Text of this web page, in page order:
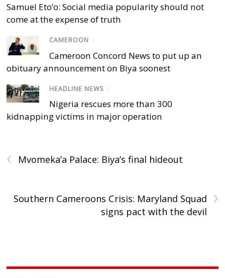
Samuel Eto’o: Social media popularity should not
come at the expense of truth
CAMEROON /
Cameroon Concord News to put up an
obituary announcement on Biya soonest
HEADLINE NEWS /
Nigeria rescues more than 300
kidnapping victims in major operation
‹ Mvomeka’a Palace: Biya’s final hideout
›
Southern Cameroons Crisis: Maryland Squad
signs pact with the devil